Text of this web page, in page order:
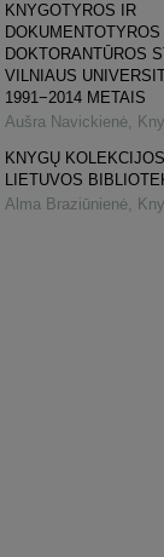
KNYGOTYROS IR
DOKTORANTŪROS
VILNIAUS
1991−2014 METAIS
Aušra Navickienė,
KNYGŲ
LIETUVOS
Alma Braziūnienė,